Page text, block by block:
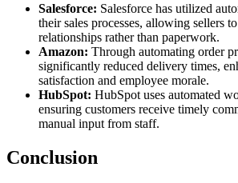
Salesforce: Salesforce has utilized
their sales processes, allowing sellers
relationships rather than paperwork.
Amazon: Through automating order
significantly reduced delivery times,
satisfaction and employee morale.
HubSpot: HubSpot uses automated
ensuring customers receive timely
manual input from staff.
Conclusion